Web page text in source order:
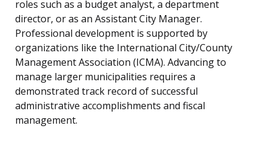
roles such as a budget analyst, a department
director, or as an Assistant City Manager.
Professional development is supported by
organizations like the International City/County
Management Association (ICMA). Advancing to
manage larger municipalities requires a
demonstrated track record of successful
administrative accomplishments and fiscal
management.